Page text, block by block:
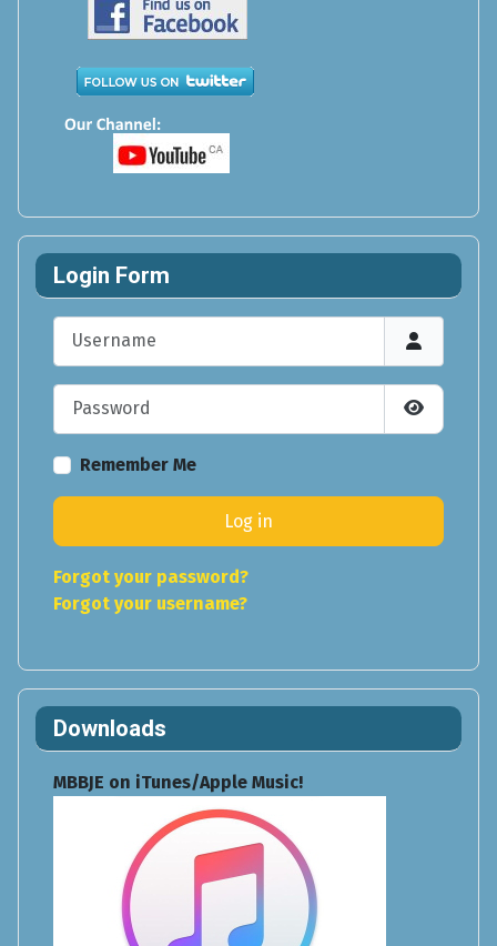
Login Form
Password
Show
Remember Me
Log in
Forgot your password?
Forgot your username?
Downloads
MBBJE on iTunes/Apple Music!